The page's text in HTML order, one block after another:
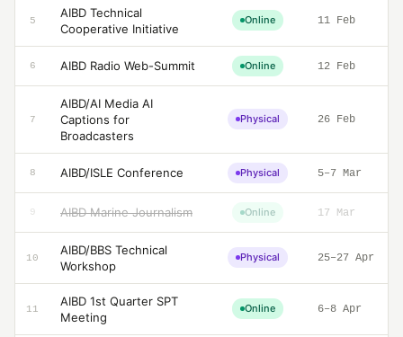
5
AIBD Technical
Cooperative Initiative
Online 11 Feb
6 AIBD Radio Web-Summit Online 12 Feb
7
AIBD/AI Media AI
Captions for
Broadcasters
Physical 26 Feb
8 AIBD/ISLE Conference Physical 5–7 Mar
9 AIBD Marine Journalism Online 17 Mar
10
AIBD/BBS Technical
Workshop
Physical 25–27 Apr
11
AIBD 1st Quarter SPT
Meeting
Online 6–8 Apr